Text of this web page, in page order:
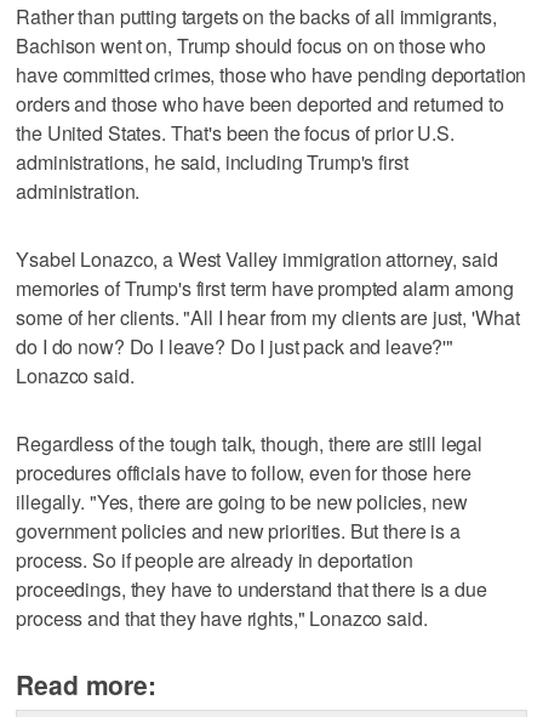
Rather than putting targets on the backs of all immigrants,
Bachison went on, Trump should focus on on those who
have committed crimes, those who have pending deportation
orders and those who have been deported and returned to
the United States. That's been the focus of prior U.S.
administrations, he said, including Trump's first
administration.
Ysabel Lonazco, a West Valley immigration attorney, said
memories of Trump's first term have prompted alarm among
some of her clients. "All I hear from my clients are just, 'What
do I do now? Do I leave? Do I just pack and leave?'"
Lonazco said.
Regardless of the tough talk, though, there are still legal
procedures officials have to follow, even for those here
illegally. "Yes, there are going to be new policies, new
government policies and new priorities. But there is a
process. So if people are already in deportation
proceedings, they have to understand that there is a due
process and that they have rights," Lonazco said.
Read more: